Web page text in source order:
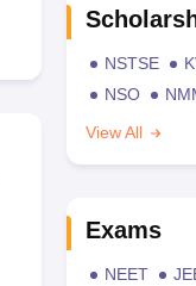
NSTSE
NSO
View All
Exams
NEET